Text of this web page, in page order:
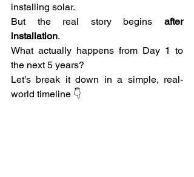
installing solar.
But the real story begins after
installation.
What actually happens from Day 1 to
the next 5 years?
Let’s break it down in a simple, real-
world timeline 👇